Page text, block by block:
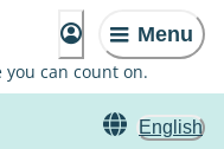
Menu
can count on.
English